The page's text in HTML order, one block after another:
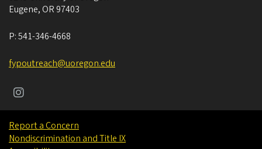
Eugene, OR 97403
P:541-346-4668
fypoutreach@uoregon.edu
Report a Concern
Nondiscrimination and Title IX